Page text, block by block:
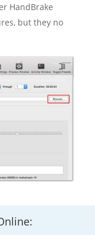
HandBrake
but they no